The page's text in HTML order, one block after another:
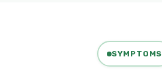
SYMPTOMS